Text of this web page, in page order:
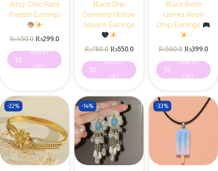
Artsy Chic Paint
Palette Earrings
₨450.0 ₨299.0
Add to
cart
Black Drip
Diamond Hollow
Square Earrings
₨780.0 ₨550.0
Add to
cart
Black Retro
Gamer Resin
Drop Earrings
₨560.0 ₨399.0
Add to
cart
-22% -14% -33%